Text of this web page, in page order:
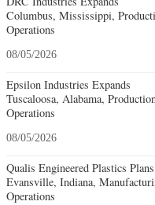
Columbus, Mississippi,
Operations
08/05/2026
Epsilon Industries Expands
Tuscaloosa, Alabama,
Operations
08/05/2026
Qualis Engineered Plastics Plans
Evansville, Indiana,
Operations